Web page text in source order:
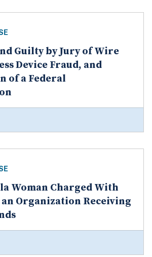
Guilty by Jury of Wire
Device Fraud, and
of a Federal
Woman Charged With
Organization Receiving